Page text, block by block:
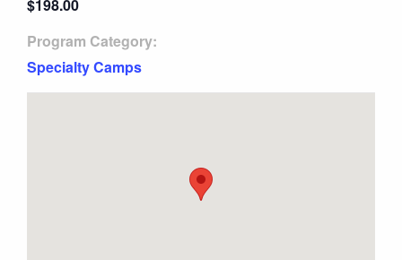
$198.00
Program Category:
Specialty Camps